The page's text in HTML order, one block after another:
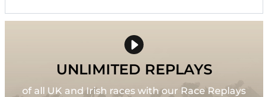
UNLIMITED REPLAYS
of all UK and Irish races with our Race Replays